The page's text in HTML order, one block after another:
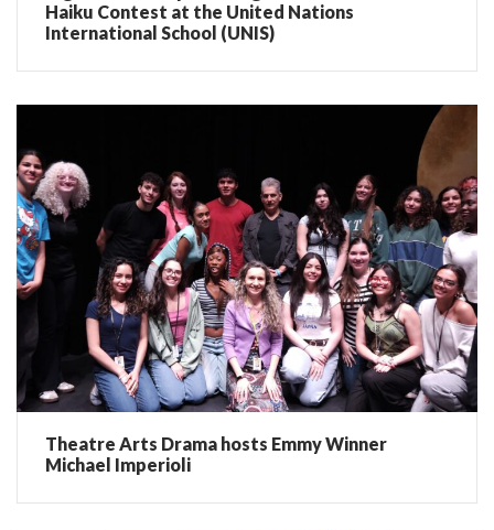
Haiku Contest at the United Nations
International School (UNIS)
Theatre Arts Drama hosts Emmy Winner
Michael Imperioli